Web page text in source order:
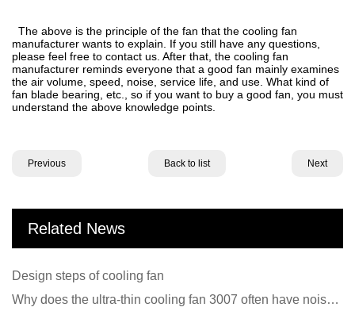
The above is the principle of the fan that the cooling fan
manufacturer wants to explain. If you still have any questions,
please feel free to contact us. After that, the cooling fan
manufacturer reminds everyone that a good fan mainly examines
the air volume, speed, noise, service life, and use. What kind of
fan blade bearing, etc., so if you want to buy a good fan, you must
understand the above knowledge points.
Previous Back to list Next
Related News
Design steps of cooling fan
Why does the ultra-thin cooling fan 3007 often have noise problems?